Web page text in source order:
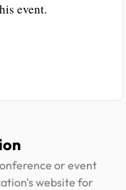
event.
or event
website for